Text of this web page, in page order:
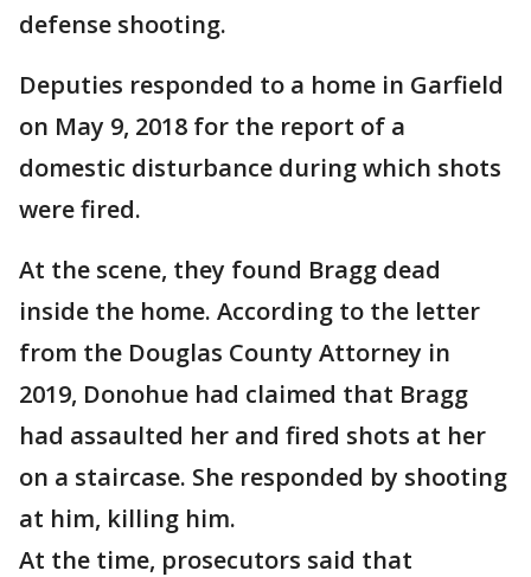
defense shooting.
Deputies responded to a home in Garfield
on May 9, 2018 for the report of a
domestic disturbance during which shots
were fired.
At the scene, they found Bragg dead
inside the home. According to the letter
from the Douglas County Attorney in
2019, Donohue had claimed that Bragg
had assaulted her and fired shots at her
on a staircase. She responded by shooting
at him, killing him.
At the time, prosecutors said that